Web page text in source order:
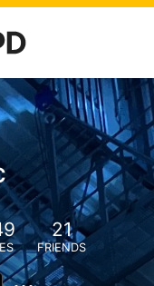
21
FRIENDS